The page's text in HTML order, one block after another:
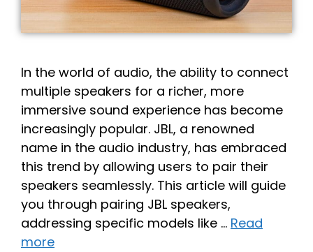
In the world of audio, the ability to connect
multiple speakers for a richer, more
immersive sound experience has become
increasingly popular. JBL, a renowned
name in the audio industry, has embraced
this trend by allowing users to pair their
speakers seamlessly. This article will guide
you through pairing JBL speakers,
addressing specific models like … Read
more